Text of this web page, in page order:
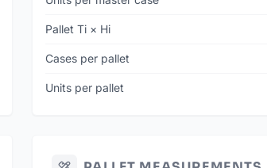
Pallet Ti × Hi
Cases per pallet
Units per pallet